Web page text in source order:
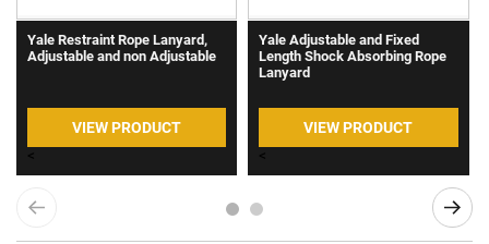
Yale Restraint Rope Lanyard,
Adjustable and non Adjustable
VIEW PRODUCT
<
Yale Adjustable and Fixed
Length Shock Absorbing Rope
Lanyard
VIEW PRODUCT
<